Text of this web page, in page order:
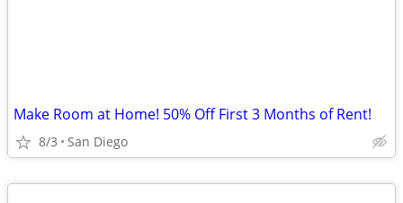
Make Room at Home! 50% Off First 3 Months of Rent!
8/3 San Diego